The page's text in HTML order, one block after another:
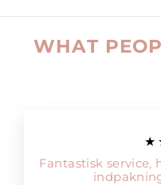
WHAT
Fantastisk service,